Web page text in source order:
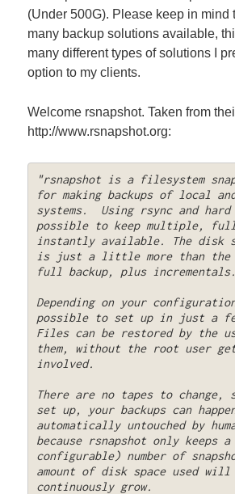
(Under 500G). Please keep in mind
many backup solutions available,
many different types of solutions I
option to my clients.
Welcome rsnapshot. Taken from
http://www.rsnapshot.org:
"rsnapshot is a filesystem
for making backups of local
systems.  Using rsync and
possible to keep multiple, full
instantly available. The disk
is just a little more than the
full backup, plus
Depending on your
possible to set up in just a
Files can be restored by the
them, without the root user
involved.
There are no tapes to
set up, your backups can
automatically untouched by
because rsnapshot only keeps
configurable) number of
amount of disk space used will
continuously grow.